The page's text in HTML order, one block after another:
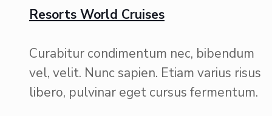
Resorts World Cruises
Curabitur condimentum nec, bibendum
vel, velit. Nunc sapien. Etiam varius risus
libero, pulvinar eget cursus fermentum.